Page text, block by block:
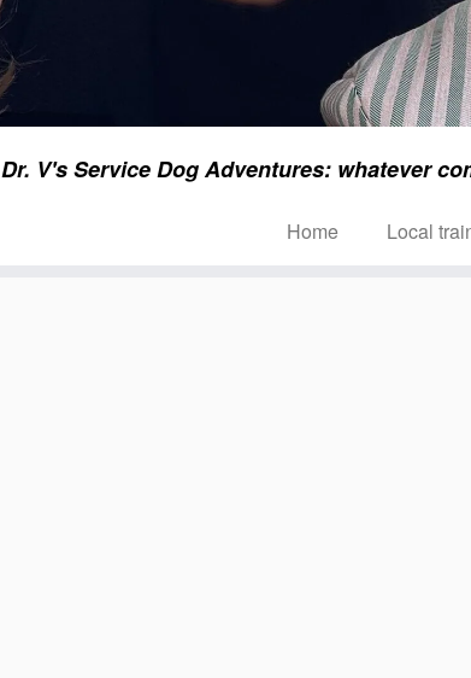
Dr. V's Service Dog Adventures: whatever
Home Local